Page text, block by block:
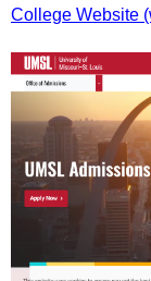
College Website